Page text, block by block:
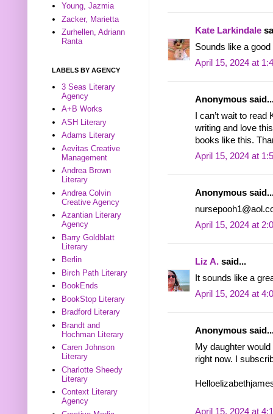
Kate Larkindale
Sounds like a good
April 15, 2024 at
Anonymous
I can’t wait to
writing and love
books like this.
April 15, 2024 at
Anonymous
April 15, 2024 at
Liz A. said...
It sounds like a
April 15, 2024 at
Anonymous
My daughter
right now. I
April 15, 2024 at
Young, Jazmia
Zacker, Marietta
Zurhellen, Adriann
Ranta
LABELS BY AGENCY
3 Seas Literary
Agency
A+B Works
ASH Literary
Adams Literary
Aevitas Creative
Management
Andrea Brown
Literary
Andrea Colvin
Creative Agency
Azantian Literary
Agency
Barry Goldblatt
Literary
Berlin
Birch Path Literary
BookEnds
BookStop Literary
Bradford Literary
Brandt and
Hochman Literary
Caren Johnson
Literary
Charlotte Sheedy
Literary
Context Literary
Agency